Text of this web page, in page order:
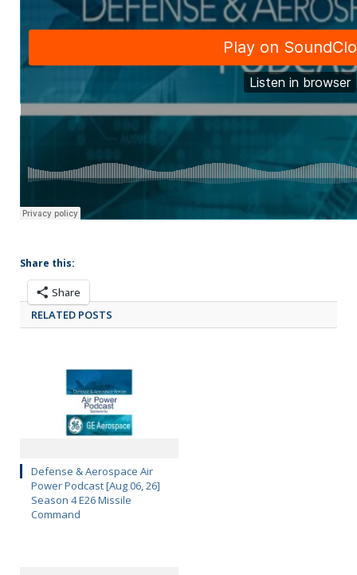
Share this:
Share
RELATED POSTS
Defense & Aerospace Air
Power Podcast [Aug 06, 26]
Season 4 E26 Missile
Command